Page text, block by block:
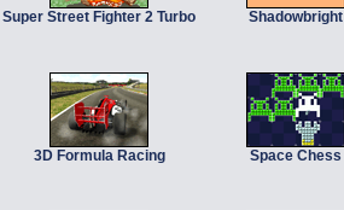
Super Street Fighter 2 Turbo Shadowbright
3D Formula Racing Space Chess